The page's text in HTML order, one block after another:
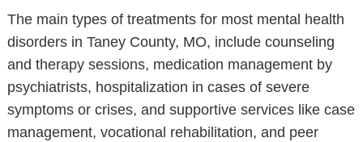
The main types of treatments for most mental health
disorders in Taney County, MO, include counseling
and therapy sessions, medication management by
psychiatrists, hospitalization in cases of severe
symptoms or crises, and supportive services like case
management, vocational rehabilitation, and peer